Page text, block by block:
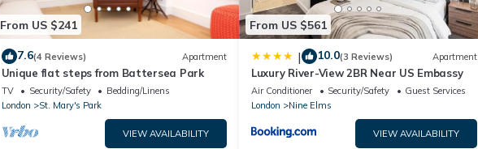
From US $241
7.6(4 Reviews) Apartment
Unique flat steps from Battersea Park
TV Security/Safety
Bedding/Linens
London
St. Mary's Park
VIEW AVAILABILITY
From US $561
| 10.0(3 Reviews) Apartment
Luxury River-View 2BR Near US Embassy
Air Conditioner Security/Safety
Guest Services
London
Nine Elms
VIEW AVAILABILITY